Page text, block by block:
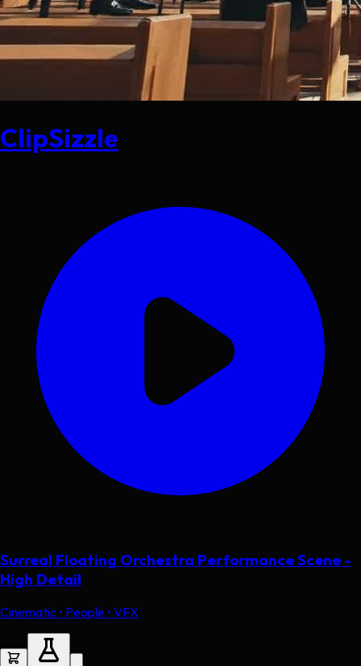
ClipSizzle
Surreal Floating Orchestra Performance Scene -
High Detail
Cinematic • People • VFX